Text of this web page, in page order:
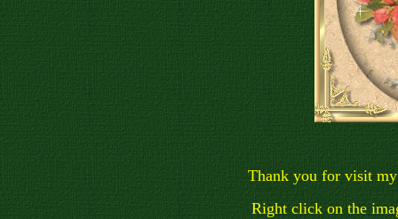
Thank you for visit
Right click on the